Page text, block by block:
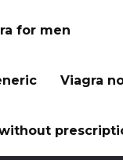
for men
Viagra